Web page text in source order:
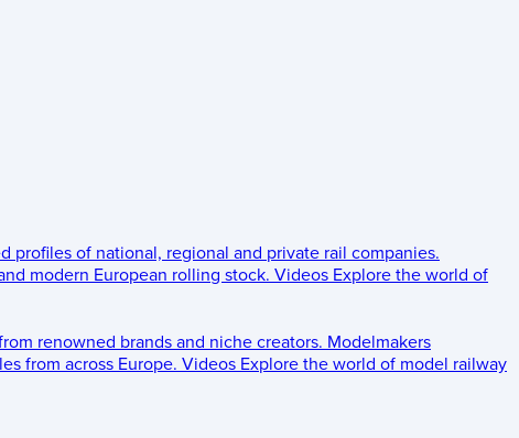
profiles of national, regional and private rail companies.
modern European rolling stock. Videos Explore the world of
renowned brands and niche creators. Modelmakers
from across Europe. Videos Explore the world of model railway